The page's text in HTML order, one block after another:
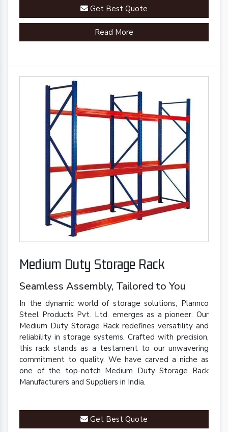
Plannco
Made in India
Get Best Quote
Read More
Medium Duty Storage Rack
Seamless Assembly, Tailored to You
In the dynamic world of storage solutions, Plannco
Steel Products Pvt. Ltd. emerges as a pioneer. Our
Medium Duty Storage Rack redefines versatility and
reliability in storage systems. Crafted with precision,
this rack stands as a testament to our unwavering
commitment to quality. We have carved a niche as
one of the top-notch Medium Duty Storage Rack
Manufacturers and Suppliers in India.
Get Best Quote